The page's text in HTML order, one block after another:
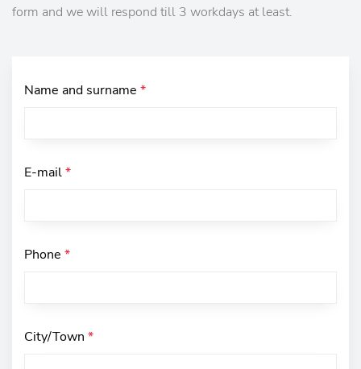
form and we will respond till 3 workdays at least.
Name and surname *
E-mail*
Phone *
City/Town *